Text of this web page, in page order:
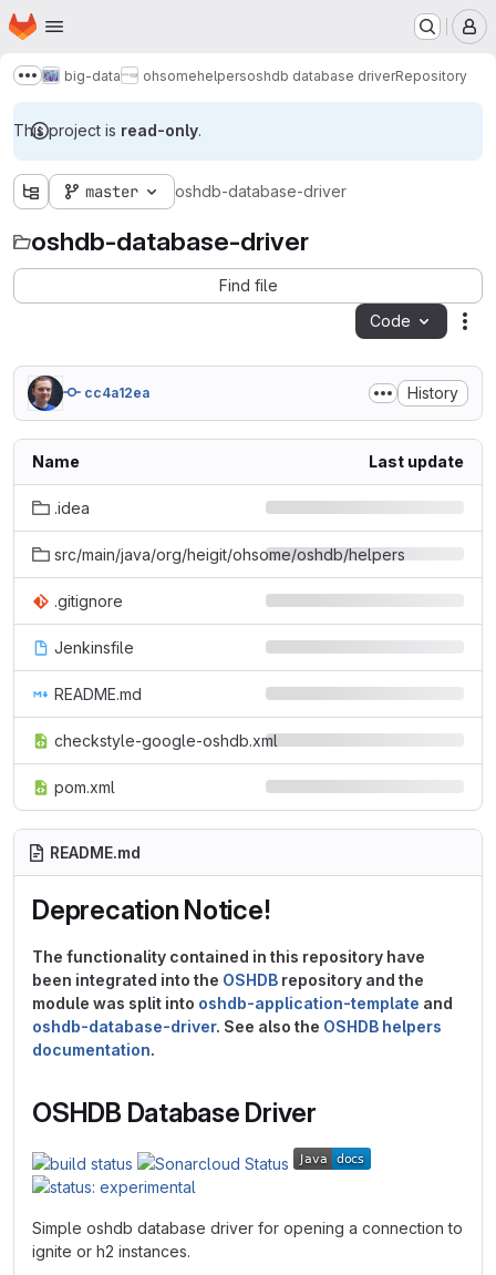
Skip to main content
Homepage
Show more breadcrumbs
big-data ohsomehelpersoshdb database driverRepository
This project is read-only.
master oshdb-database-driver
oshdb-database-driver
Find file
Code
cc4a12ea History
Name Last update
.idea
src/main/java/org/heigit/ohsome/oshdb/helpers
.gitignore
Jenkinsfile
README.md
checkstyle-google-oshdb.xml
pom.xml
README.md
Deprecation Notice!
The functionality contained in this repository have
been integrated into the OSHDB repository and the
module was split into oshdb-application-template and
oshdb-database-driver. See also the OSHDB helpers
documentation.
OSHDB Database Driver
Simple oshdb database driver for opening a connection to
ignite or h2 instances.